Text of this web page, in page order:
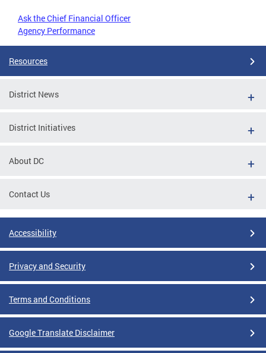
Ask the Chief Financial Officer
Agency Performance
Resources
District News
District Initiatives
About DC
Contact Us
Accessibility
Privacy and Security
Terms and Conditions
Google Translate Disclaimer